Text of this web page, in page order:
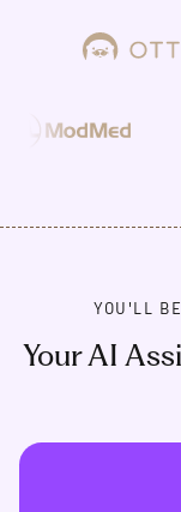
YOU'LL
Your AI